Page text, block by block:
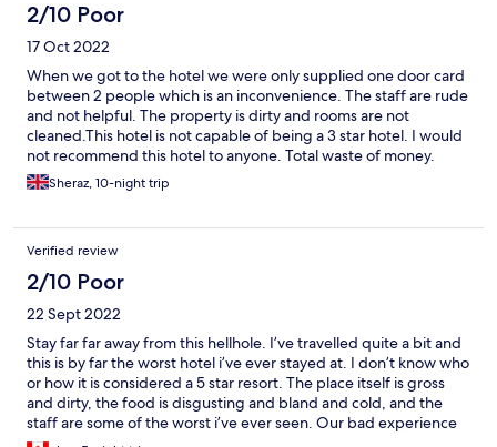
2/10 Poor
17 Oct 2022
When we got to the hotel we were only supplied one door card
between 2 people which is an inconvenience. The staff are rude
and not helpful. The property is dirty and rooms are not
cleaned.This hotel is not capable of being a 3 star hotel. I would
not recommend this hotel to anyone. Total waste of money.
Sheraz, 10-night trip
Verified review
2/10 Poor
22 Sept 2022
Stay far far away from this hellhole. I’ve travelled quite a bit and
this is by far the worst hotel i’ve ever stayed at. I don’t know who
or how it is considered a 5 star resort. The place itself is gross
and dirty, the food is disgusting and bland and cold, and the
staff are some of the worst i’ve ever seen. Our bad experience
started off with our flight being cancelled (unrelated to the